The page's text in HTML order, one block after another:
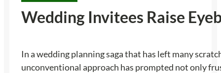
Wedding Invitees Raise
In a wedding planning saga that has left many
unconventional approach has prompted not only